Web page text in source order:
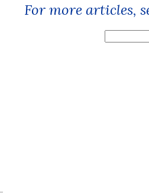
For more articles,